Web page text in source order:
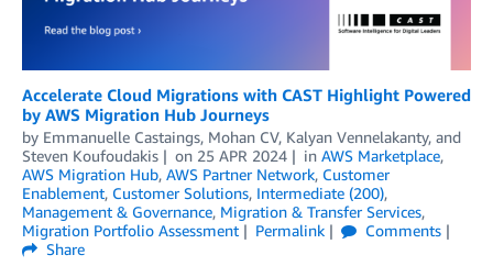
Accelerate Cloud Migrations with CAST Highlight Powered
by AWS Migration Hub Journeys
by Emmanuelle Castaings, Mohan CV, Kalyan Vennelakanty, and
Steven Koufoudakis
on 25 APR 2024 in AWS Marketplace,
AWS Migration Hub, AWS Partner Network, Customer
Enablement, Customer Solutions, Intermediate (200),
Management & Governance, Migration & Transfer Services,
Migration Portfolio Assessment
Permalink
Comments
Share